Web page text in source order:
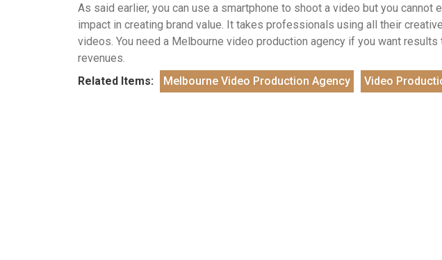
As said earlier, you can use a smartphone to shoot a video but you cannot
impact in creating brand value. It takes professionals using all their
videos. You need a Melbourne video production agency if you want results
revenues.
Related Items:
Melbourne Video Production Agency Video